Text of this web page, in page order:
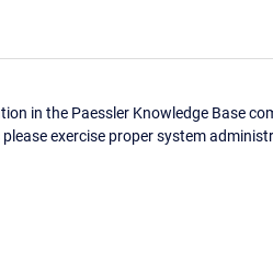
in the Paessler Knowledge Base
exercise proper system